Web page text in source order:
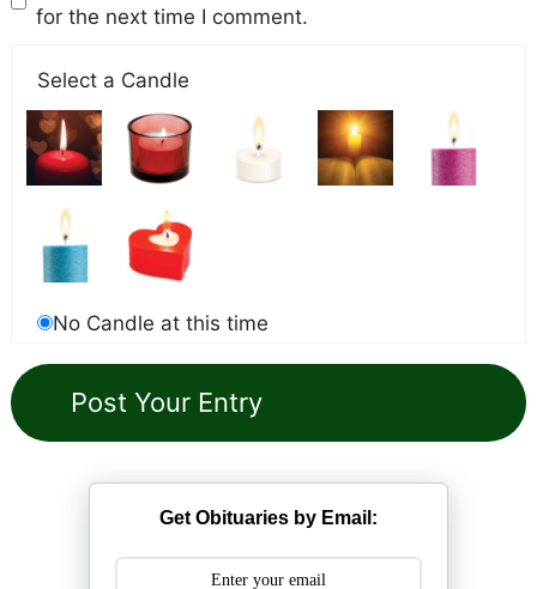
for the next time I comment.
Select a Candle
No Candle at this time
Get Obituaries by Email: